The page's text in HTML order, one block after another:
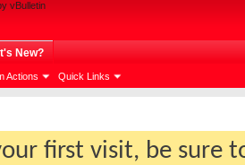
Actions Quick Links
New?
first visit, be sure